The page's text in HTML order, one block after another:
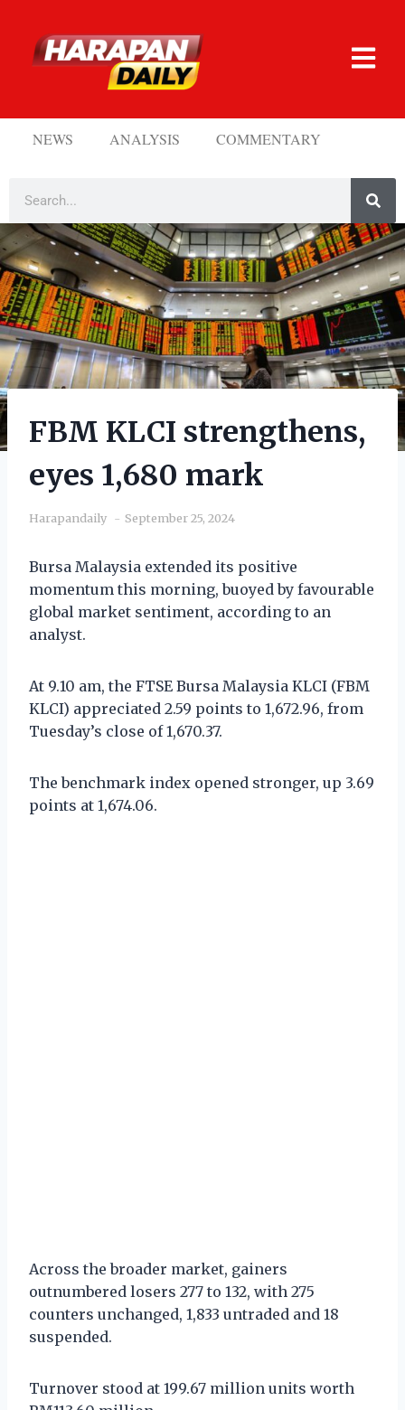
NEWS ANALYSIS COMMENTARY
FBM KLCI strengthens,
eyes 1,680 mark
Harapandaily September 25, 2024
Bursa Malaysia extended its positive
momentum this morning, buoyed by favourable
global market sentiment, according to an
analyst.
At 9.10 am, the FTSE Bursa Malaysia KLCI (FBM
KLCI) appreciated 2.59 points to 1,672.96, from
Tuesday’s close of 1,670.37.
The benchmark index opened stronger, up 3.69
points at 1,674.06.
Across the broader market, gainers
outnumbered losers 277 to 132, with 275
counters unchanged, 1,833 untraded and 18
suspended.
Turnover stood at 199.67 million units worth